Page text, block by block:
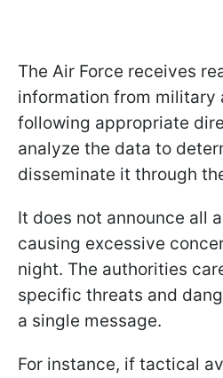
The Air Force receives
information from military
following appropriate
analyze the data to
disseminate it through
It does not announce all
causing excessive
night. The authorities
specific threats and
a single message.
For instance, if tactical